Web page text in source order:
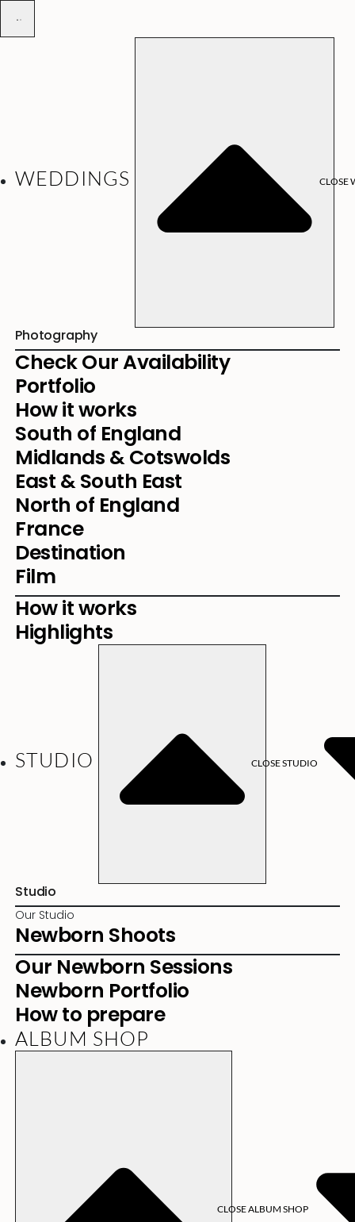
WEDDINGS CLOSE
Photography
Check Our Availability
Portfolio
How it works
South of England
Midlands & Cotswolds
East & South East
North of England
France
Destination
Film
How it works
Highlights
STUDIO CLOSE STUDIO
Studio
Our Studio
Newborn Shoots
Our Newborn Sessions
Newborn Portfolio
How to prepare
ALBUM SHOP
CLOSE ALBUM SHOP